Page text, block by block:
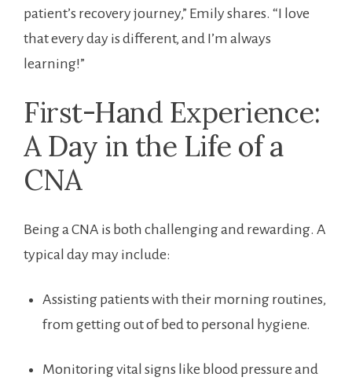
patient’s recovery journey,” Emily shares. “I love
that every day is different, and I’m ⁣always⁤
learning!”
First-Hand Experience:⁤
A Day in the Life of ​a
‍CNA
Being a CNA is both challenging ⁢and⁣ rewarding. ⁢A
typical day may ⁤include:
Assisting patients with their⁤ morning routines,
from getting out of‌ bed to personal ⁤hygiene.
Monitoring ⁤vital ⁢signs like blood pressure and